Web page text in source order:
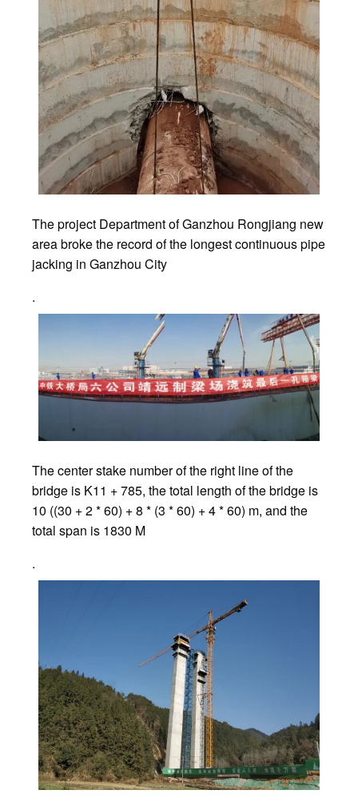
The project Department of Ganzhou Rongjiang new
area broke the record of the longest continuous pipe
jacking in Ganzhou City
.
The center stake number of the right line of the
bridge is K11 + 785, the total length of the bridge is
10 ((30 + 2 * 60) + 8 * (3 * 60) + 4 * 60) m, and the
total span is 1830 M
.